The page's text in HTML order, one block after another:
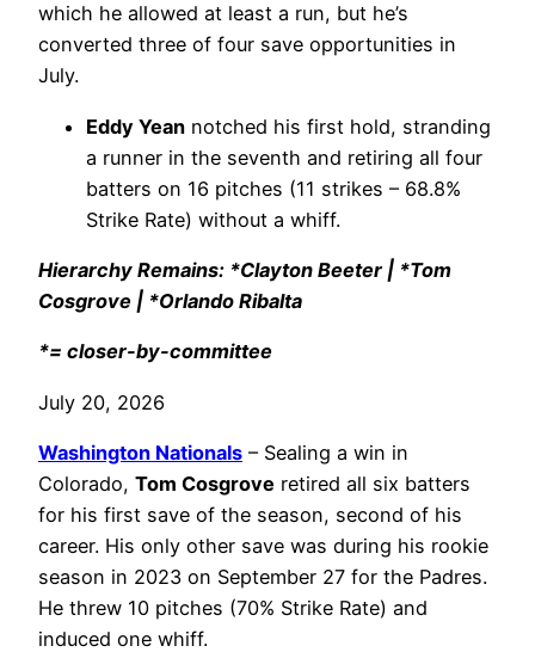
which he allowed at least a run, but he’s
converted three of four save opportunities in
July.
Eddy Yean notched his first hold, stranding
a runner in the seventh and retiring all four
batters on 16 pitches (11 strikes – 68.8%
Strike Rate) without a whiff.
Hierarchy Remains: *Clayton Beeter | *Tom
Cosgrove | *Orlando Ribalta
*= closer-by-committee
July 20, 2026
Washington Nationals – Sealing a win in
Colorado, Tom Cosgrove retired all six batters
for his first save of the season, second of his
career. His only other save was during his rookie
season in 2023 on September 27 for the Padres.
He threw 10 pitches (70% Strike Rate) and
induced one whiff.